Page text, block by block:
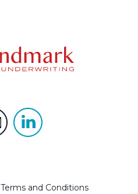
Terms and Conditions